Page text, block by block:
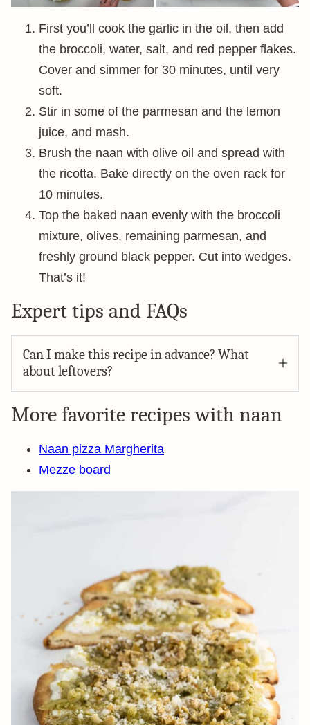
First you’ll cook the garlic in the oil, then add
the broccoli, water, salt, and red pepper flakes.
Cover and simmer for 30 minutes, until very
soft.
Stir in some of the parmesan and the lemon
juice, and mash.
Brush the naan with olive oil and spread with
the ricotta. Bake directly on the oven rack for
10 minutes.
Top the baked naan evenly with the broccoli
mixture, olives, remaining parmesan, and
freshly ground black pepper. Cut into wedges.
That’s it!
Expert tips and FAQs
Can I make this recipe in advance? What
about leftovers?
More favorite recipes with naan
Naan pizza Margherita
Mezze board